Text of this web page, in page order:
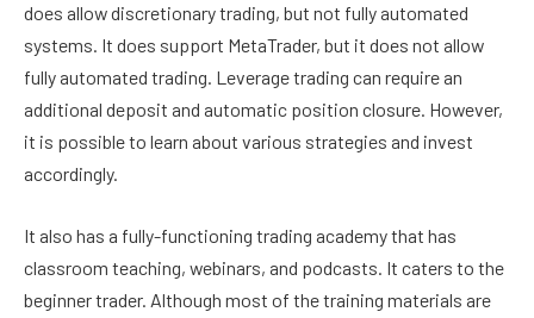
does allow discretionary trading, but not fully automated
systems. It does support MetaTrader, but it does not allow
fully automated trading. Leverage trading can require an
additional deposit and automatic position closure. However,
it is possible to learn about various strategies and invest
accordingly.
It also has a fully-functioning trading academy that has
classroom teaching, webinars, and podcasts. It caters to the
beginner trader. Although most of the training materials are